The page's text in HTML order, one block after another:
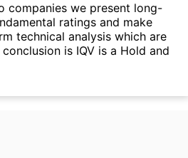
companies we present long-
ratings and make
technical analysis which are
is IQV is a Hold and